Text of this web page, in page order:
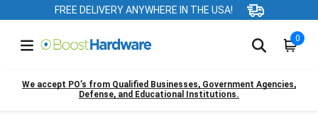
FREE DELIVERY ANYWHERE IN THE USA!
0
We accept PO’s from Qualified Businesses, Government Agencies,
Defense, and Educational Institutions.